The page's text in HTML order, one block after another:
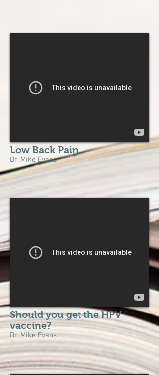
Low Back Pain
Dr. Mike Evans
Should you get the HPV
vaccine?
Dr. Mike Evans